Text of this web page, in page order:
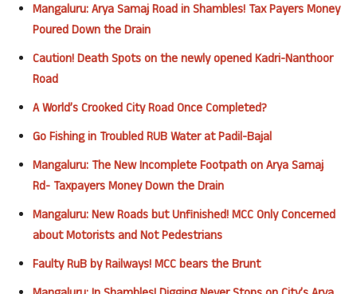
Mangaluru: Arya Samaj Road in Shambles! Tax Payers Money
Poured Down the Drain
Caution! Death Spots on the newly opened Kadri-Nanthoor
Road
A World’s Crooked City Road Once Completed?
Go Fishing in Troubled RUB Water at Padil-Bajal
Mangaluru: The New Incomplete Footpath on Arya Samaj
Rd- Taxpayers Money Down the Drain
Mangaluru: New Roads but Unfinished! MCC Only Concerned
about Motorists and Not Pedestrians
Faulty RuB by Railways! MCC bears the Brunt